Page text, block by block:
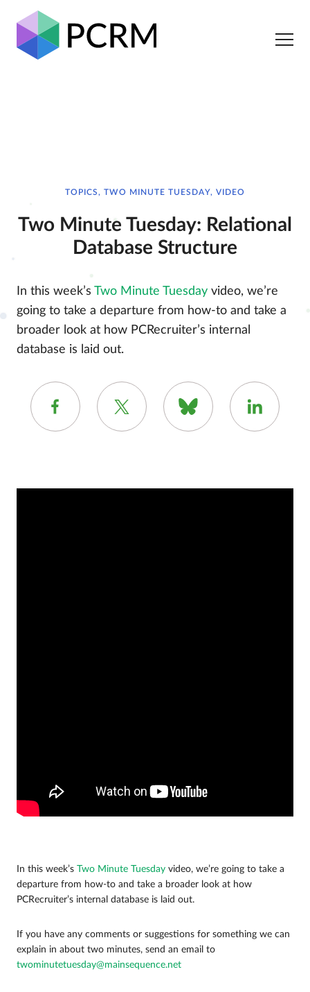
TOPICS, TWO MINUTE TUESDAY, VIDEO
Two Minute Tuesday: Relational
Database Structure
In this week’s Two Minute Tuesday video, we’re
going to take a departure from how-to and take a
broader look at how PCRecruiter’s internal
database is laid out.
In this week’s Two Minute Tuesday video, we’re going to take a
departure from how-to and take a broader look at how
PCRecruiter’s internal database is laid out.
If you have any comments or suggestions for something we can
explain in about two minutes, send an email to
twominutetuesday@mainsequence.net